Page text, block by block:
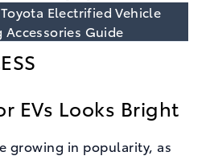
Electrified Vehicle
Accessories Guide
EVs Looks Bright
growing in popularity, as